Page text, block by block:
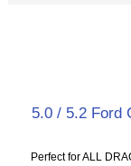
5.0 / 5.2 Ford
Perfect for ALL